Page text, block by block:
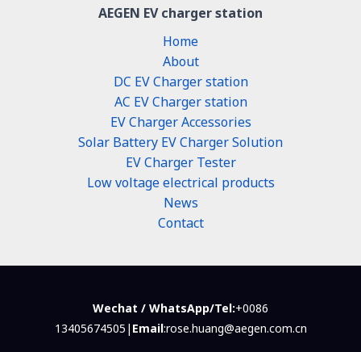
AEGEN EV charger station
Home
About
DC EV Charger station
AC EV Charger station
EV Charger Accessories
Solar Battery EV Charger Solution
EV Charger Tester
Low voltage electrical products
News
Contact
Wechat / WhatsApp/Tel:+0086
13405674505| Email:rose.huang@aegen.com.cn